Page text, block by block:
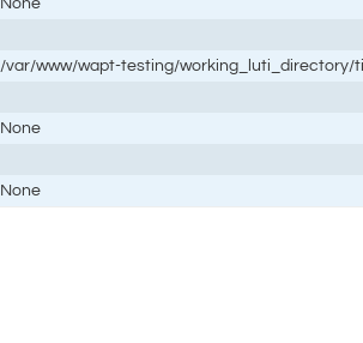
/var/www/wapt-testing/working_luti_directory/
None
None